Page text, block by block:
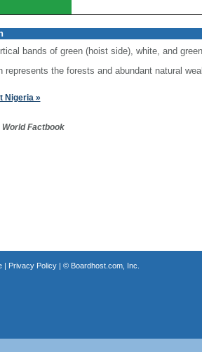
bands of green (hoist side), white, and green
represents the forests and abundant natural
Nigeria »
World Factbook
| Privacy Policy| © Boardhost.com, Inc.